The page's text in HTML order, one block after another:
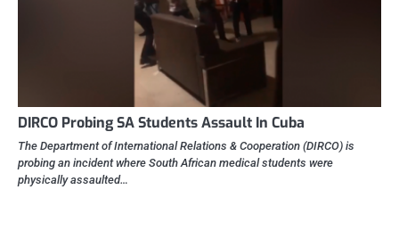
DIRCO Probing SA Students Assault In Cuba
The Department of International Relations & Cooperation (DIRCO) is
probing an incident where South African medical students were
physically assaulted…